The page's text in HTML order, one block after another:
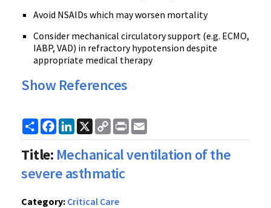
Avoid NSAIDs which may worsen mortality
Consider mechanical circulatory support (e.g. ECMO,
IABP, VAD) in refractory hypotension despite
appropriate medical therapy
Show References
ShareFacebook
LinkedIn
X
Copy
Link
Print
Title: Mechanical ventilation of the
severe asthmatic
Category: Critical Care